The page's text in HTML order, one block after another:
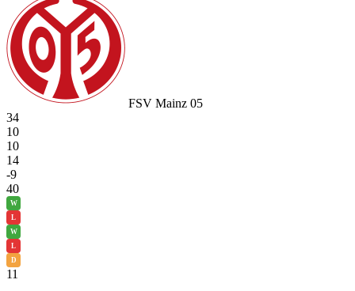
FSV Mainz 05
34
10
10
14
-9
40
W
L
W
L
D
11